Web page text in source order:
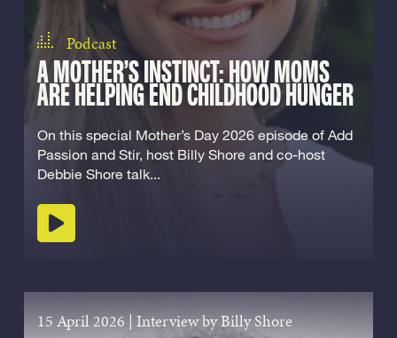
Podcast
A MOTHER’S INSTINCT: HOW MOMS
ARE HELPING END CHILDHOOD HUNGER
On this special Mother’s Day 2026 episode of Add
Passion and Stir, host Billy Shore and co-host
Debbie Shore talk...
Play podcast
15 April 2026| Interview by Billy Shore